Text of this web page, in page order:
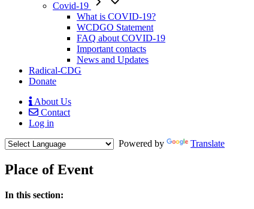
Covid-19
What is COVID-19?
WCDGO Statement
FAQ about COVID-19
Important contacts
News and Updates
Radical-CDG
Donate
Mobile
Menu
About Us
Contact
Log in
Powered by
Translate
Place of Event
Menu
In this section: